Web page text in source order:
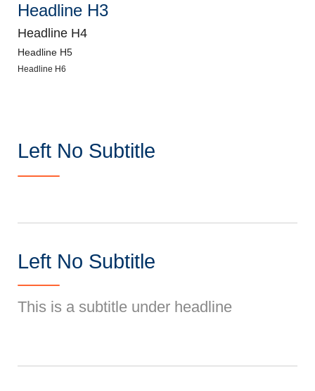
Headline H3
Headline H4
Headline H5
Headline H6
Left No Subtitle
Left No Subtitle
This is a subtitle under headline